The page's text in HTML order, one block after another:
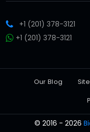
+1 (201) 378-3121
+1 (201) 378-3121
Our Blog
© 2016 - 2026